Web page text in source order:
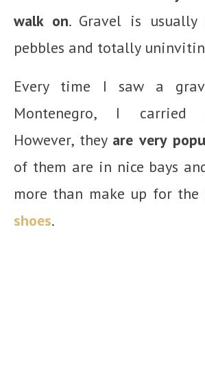
walk on. Gravel is usually
pebbles and totally
Every time I saw a
Montenegro, I carried
However, they are very
of them are in nice bays
more than make up for the
shoes.